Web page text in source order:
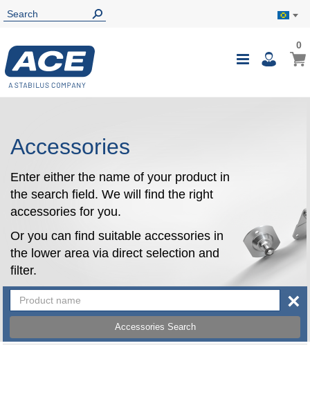
Toggle
My
00
Accessories
Enter either the name of your product in
the search field. We will find the right
accessories for you.
Or you can find suitable accessories in
the lower area via direct selection and
filter.
Accessories Search
×